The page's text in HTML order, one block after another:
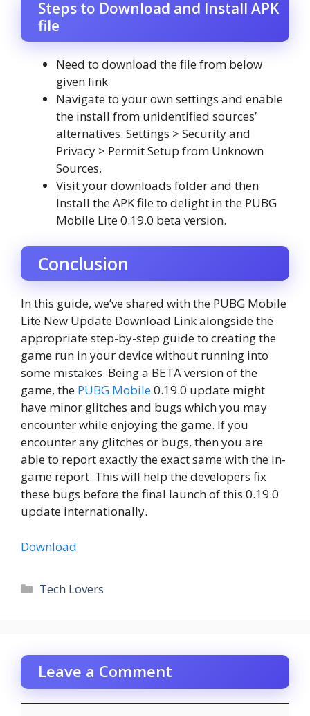
Steps to Download and Install APK
file
Need to download the file from below
given link
Navigate to your own settings and enable
the install from unidentified sources’
alternatives. Settings > Security and
Privacy > Permit Setup from Unknown
Sources.
Visit your downloads folder and then
Install the APK file to delight in the PUBG
Mobile Lite 0.19.0 beta version.
Conclusion
In this guide, we’ve shared with the PUBG Mobile
Lite New Update Download Link alongside the
appropriate step-by-step guide to creating the
game run in your device without running into
some mistakes. Being a BETA version of the
game, the PUBG Mobile0.19.0 update might
have minor glitches and bugs which you may
encounter while enjoying the game. If you
encounter any glitches or bugs, then you are
able to report exactly the exact same with the in-
game report. This will help the developers fix
these bugs before the final launch of this 0.19.0
update internationally.
Download
Categories
Tech Lovers
Leave a Comment